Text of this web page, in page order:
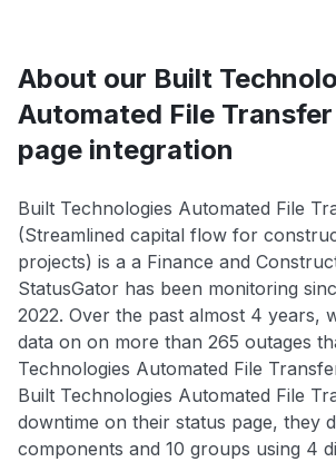
About our Built
Automated File
page integration
Built Technologies Automated File
(Streamlined capital flow for
projects) is a a Finance and
StatusGator has been monitoring
2022. Over the past almost 4 years,
data on on more than 265 outages
Technologies Automated File
Built Technologies Automated File
downtime on their status page, they
components and 10 groups using 4